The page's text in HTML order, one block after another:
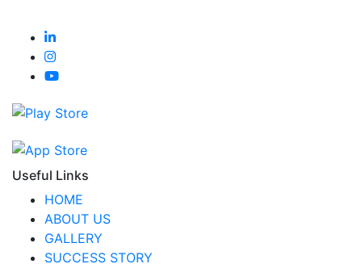
Useful Links
HOME
ABOUT US
GALLERY
SUCCESS STORY